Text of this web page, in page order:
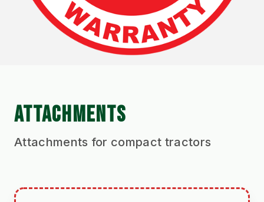
ATTACHMENTS
Attachments for compact tractors